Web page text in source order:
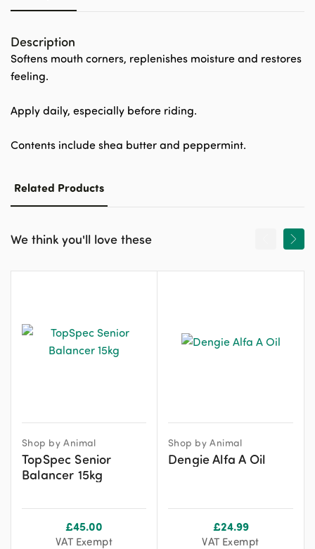
Description
Softens mouth corners, replenishes moisture and restores
feeling.
Apply daily, especially before riding.
Contents include shea butter and peppermint.
Related Products
We think you'll love these
Shop by Animal
TopSpec Senior
Balancer 15kg
£45.00
VAT Exempt
Shop by Animal
Dengie Alfa A Oil
£24.99
VAT Exempt